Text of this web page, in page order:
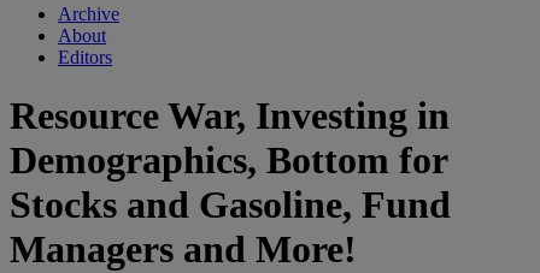
Archive
About
Editors
Resource War, Investing in
Demographics, Bottom for
Stocks and Gasoline, Fund
Managers and More!